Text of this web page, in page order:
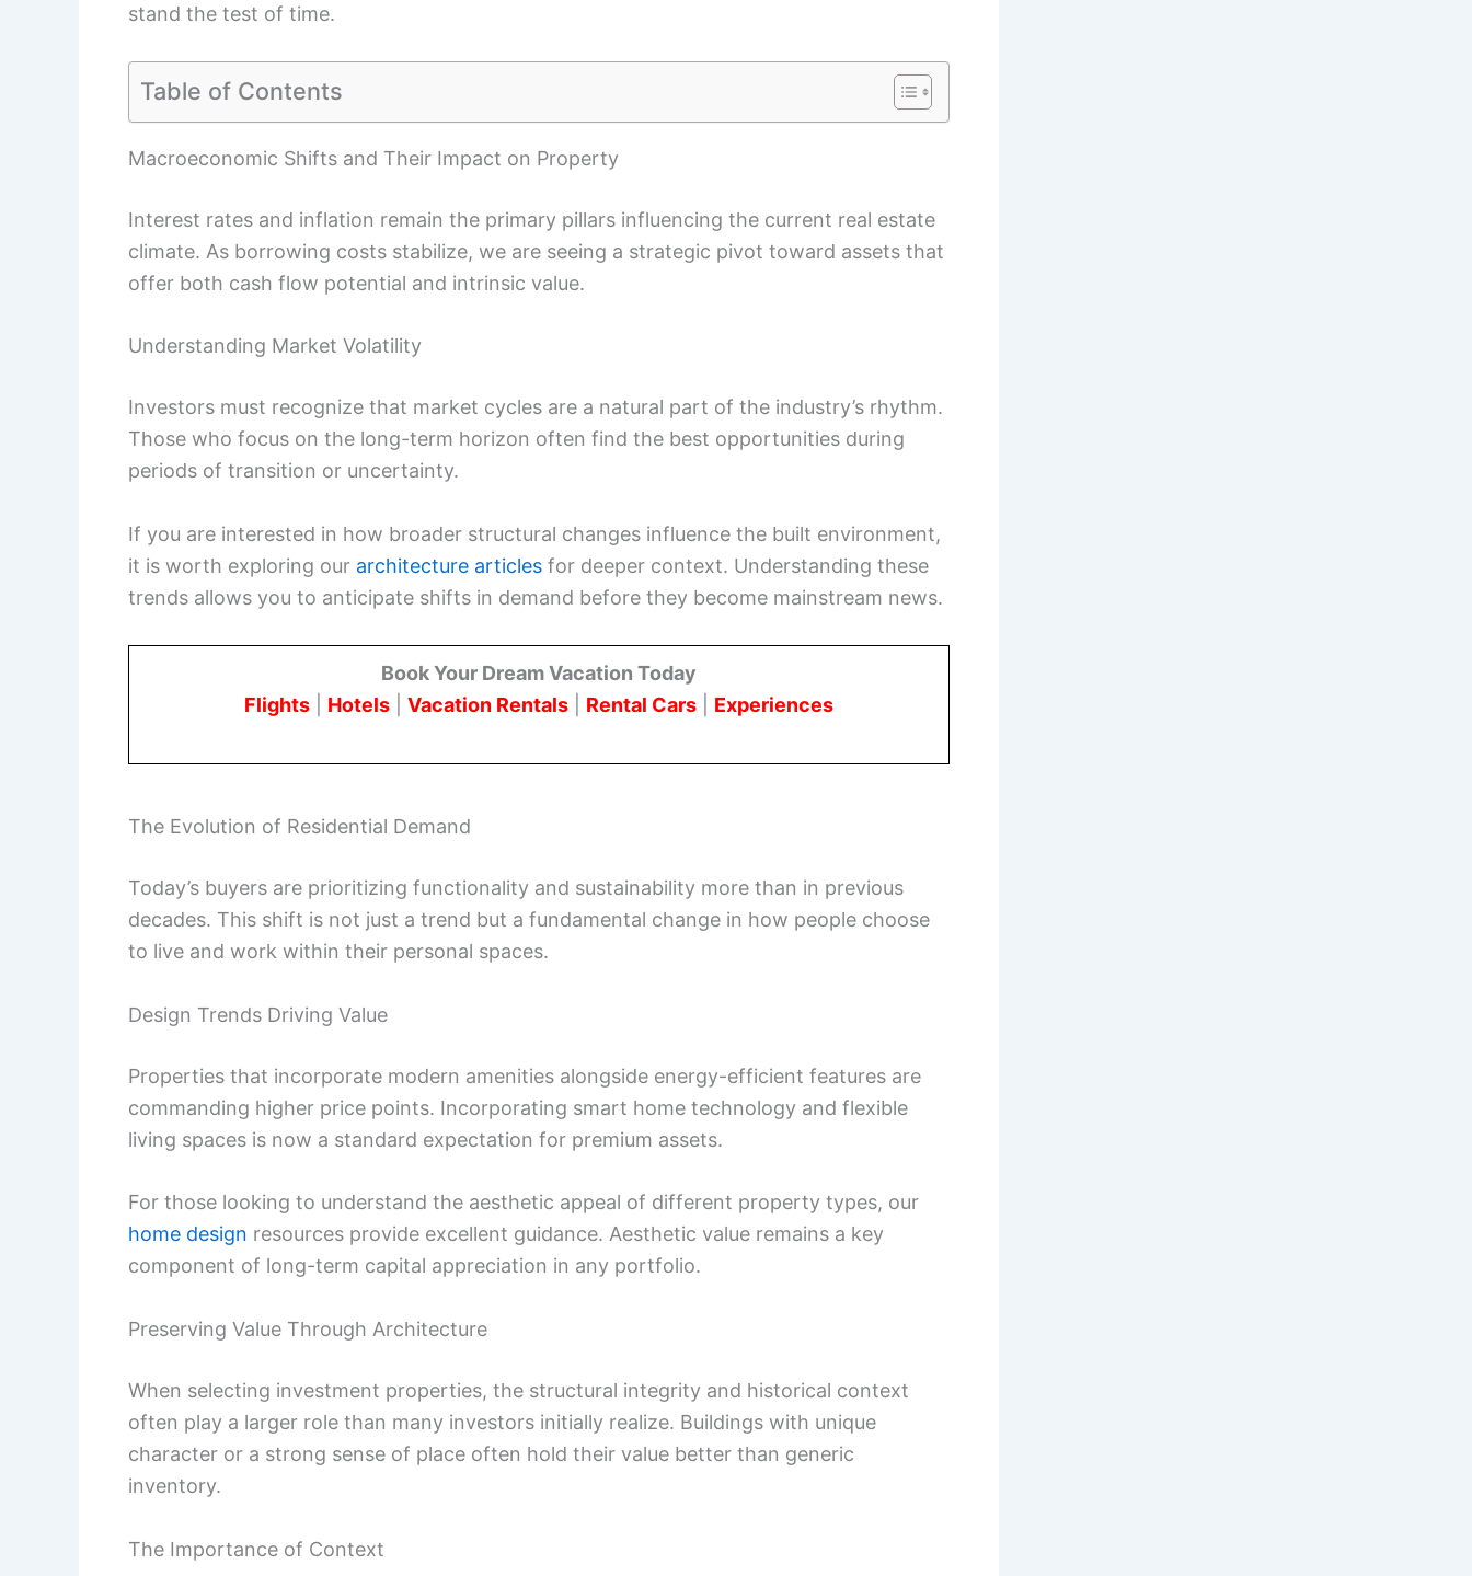
stand the test of time.
Table of Contents
Macroeconomic Shifts and Their Impact on Property
Interest rates and inflation remain the primary pillars influencing the current real estate
climate. As borrowing costs stabilize, we are seeing a strategic pivot toward assets that
offer both cash flow potential and intrinsic value.
Understanding Market Volatility
Investors must recognize that market cycles are a natural part of the industry’s rhythm.
Those who focus on the long-term horizon often find the best opportunities during
periods of transition or uncertainty.
If you are interested in how broader structural changes influence the built environment,
it is worth exploring our architecture articles for deeper context. Understanding these
trends allows you to anticipate shifts in demand before they become mainstream news.
Book Your Dream Vacation Today
Flights
Hotels Vacation Rentals Rental Cars Experiences
The Evolution of Residential Demand
Today’s buyers are prioritizing functionality and sustainability more than in previous
decades. This shift is not just a trend but a fundamental change in how people choose
to live and work within their personal spaces.
Design Trends Driving Value
Properties that incorporate modern amenities alongside energy-efficient features are
commanding higher price points. Incorporating smart home technology and flexible
living spaces is now a standard expectation for premium assets.
For those looking to understand the aesthetic appeal of different property types, our
home design resources provide excellent guidance. Aesthetic value remains a key
component of long-term capital appreciation in any portfolio.
Preserving Value Through Architecture
When selecting investment properties, the structural integrity and historical context
often play a larger role than many investors initially realize. Buildings with unique
character or a strong sense of place often hold their value better than generic
inventory.
The Importance of Context